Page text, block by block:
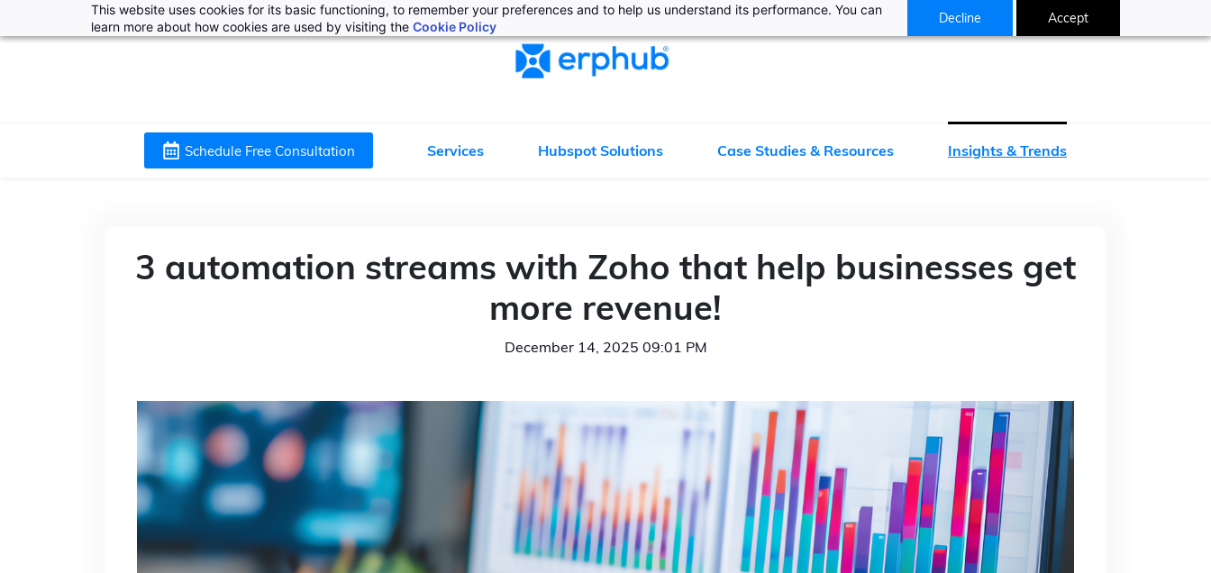
This website uses cookies for its basic functioning, to remember your preferences and to help us understand its performance. You can
learn more about how cookies are used by visiting the Cookie Policy
Decline Accept
Schedule Free Consultation Services Hubspot Solutions Case Studies & Resources Insights & Trends
3 automation streams with Zoho that help businesses get
more revenue!
December 14, 2025 09:01 PM